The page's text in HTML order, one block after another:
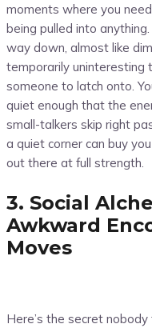
moments where you
being pulled into
way down, almost like
temporarily uninteresting
someone to latch onto.
quiet enough that the
small-talkers skip right
a quiet corner can buy
out there at full strength.
3. Social
Awkward
Moves
Here’s the secret